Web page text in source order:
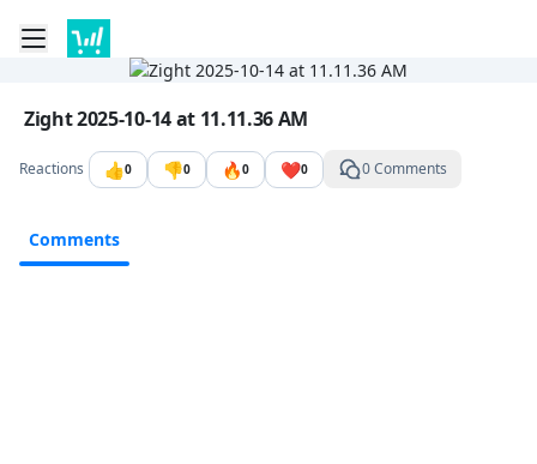
Toggle mobile menu
Go to the dashboard
Image file with a title:
Zight 2025-10-14 at 11.11.36 AM
Reactions 👍0 👎0 🔥0 ❤️0 0 Comments
Comments